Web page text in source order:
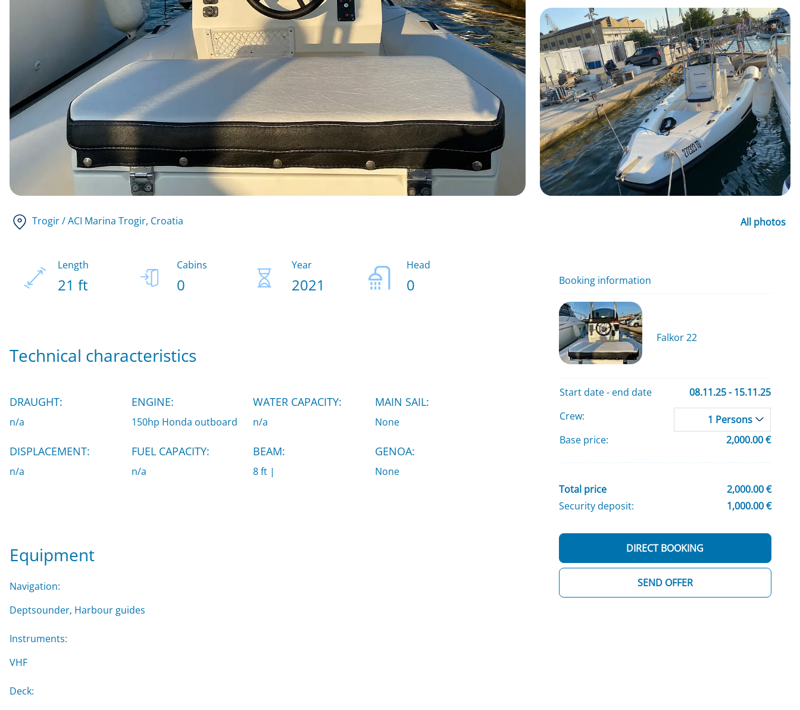
Trogir / ACI Marina Trogir, Croatia All photos
Length
21 ft
Cabins
0
Year
2021
Head
0
Technical characteristics
DRAUGHT:
n/a
ENGINE:
150hp Honda outboard
WATER CAPACITY:
n/a
MAIN SAIL:
None
DISPLACEMENT:
n/a
FUEL CAPACITY:
n/a
BEAM:
8 ft |
GENOA:
None
Equipment
Navigation:
Deptsounder, Harbour guides
Instruments:
VHF
Deck:
Booking information
Falkor 22
Start date - end date
08.11.25 - 15.11.25
Crew:
1 Persons
Base price:
2,000.00 €
Total price
2,000.00 €
Security deposit:
1,000.00 €
SEND OFFER
DIRECT BOOKING